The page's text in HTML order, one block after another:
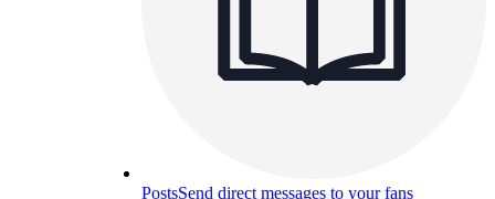
PostsSend direct messages to your fans